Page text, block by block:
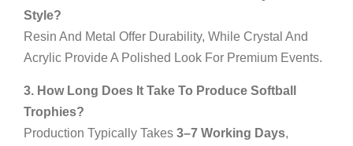
Style?
Resin And Metal Offer Durability, While Crystal And
Acrylic Provide A Polished Look For Premium Events.
3. How Long Does It Take To Produce Softball
Trophies?
Production Typically Takes 3–7 Working Days,